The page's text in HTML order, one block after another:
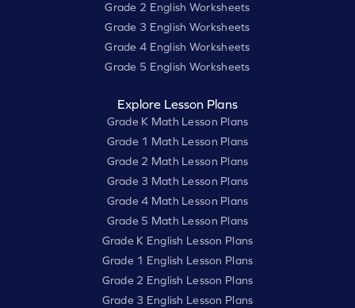
Grade 2 English Worksheets
Grade 3 English Worksheets
Grade 4 English Worksheets
Grade 5 English Worksheets
Explore Lesson Plans
Grade K Math Lesson Plans
Grade 1 Math Lesson Plans
Grade 2 Math Lesson Plans
Grade 3 Math Lesson Plans
Grade 4 Math Lesson Plans
Grade 5 Math Lesson Plans
Grade K English Lesson Plans
Grade 1 English Lesson Plans
Grade 2 English Lesson Plans
Grade 3 English Lesson Plans